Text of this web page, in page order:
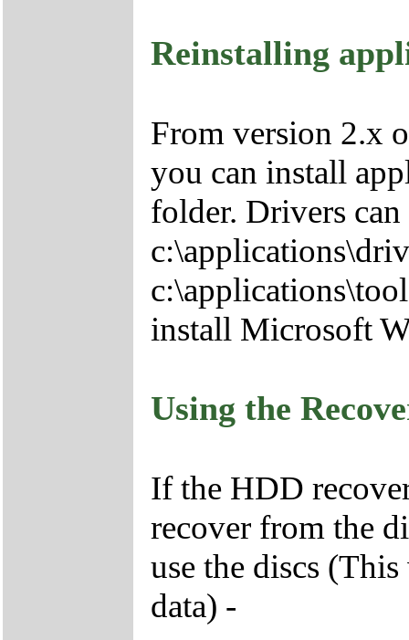
Reinstalling
From version 2.x
you can install
folder. Drivers
install Microsoft
Using the
If the HDD
recover from the
use the discs
data) -